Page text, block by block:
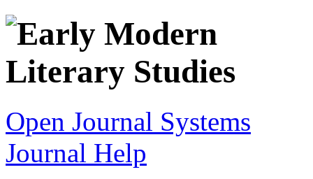
Open Journal Systems
Journal Help